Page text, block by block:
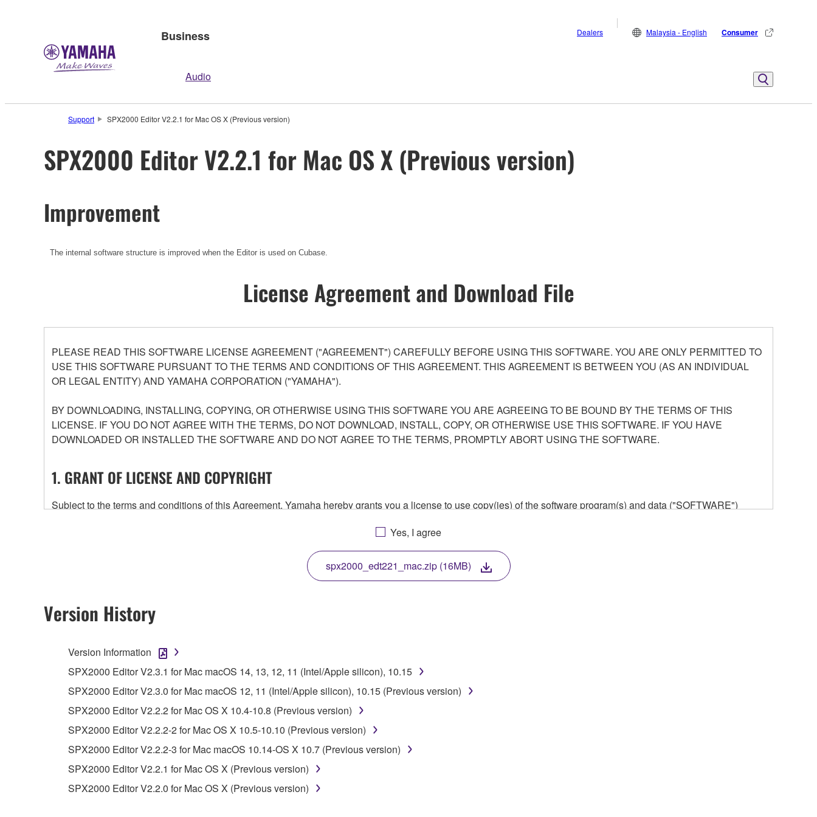
Business
Audio
Dealers Malaysia - English Consumer
Support SPX2000 Editor V2.2.1 for Mac OS X (Previous version)
SPX2000 Editor V2.2.1 for Mac OS X (Previous version)
Improvement
The internal software structure is improved when the Editor is used on Cubase.
License Agreement and Download File
PLEASE READ THIS SOFTWARE LICENSE AGREEMENT ("AGREEMENT") CAREFULLY BEFORE USING THIS SOFTWARE. YOU ARE ONLY PERMITTED TO
USE THIS SOFTWARE PURSUANT TO THE TERMS AND CONDITIONS OF THIS AGREEMENT. THIS AGREEMENT IS BETWEEN YOU (AS AN INDIVIDUAL
OR LEGAL ENTITY) AND YAMAHA CORPORATION ("YAMAHA").
BY DOWNLOADING, INSTALLING, COPYING, OR OTHERWISE USING THIS SOFTWARE YOU ARE AGREEING TO BE BOUND BY THE TERMS OF THIS
LICENSE. IF YOU DO NOT AGREE WITH THE TERMS, DO NOT DOWNLOAD, INSTALL, COPY, OR OTHERWISE USE THIS SOFTWARE. IF YOU HAVE
DOWNLOADED OR INSTALLED THE SOFTWARE AND DO NOT AGREE TO THE TERMS, PROMPTLY ABORT USING THE SOFTWARE.
1. GRANT OF LICENSE AND COPYRIGHT
Subject to the terms and conditions of this Agreement, Yamaha hereby grants you a license to use copy(ies) of the software program(s) and data ("SOFTWARE")
any updates to the accompanying software and data. While ownership of the storage media in which the SOFTWARE is stored rests with you, the SOFTWARE itself is
owned by Yamaha and/or Yamaha's licensor(s), and is protected by relevant copyright laws and all applicable treaty provisions. While you are entitled to claim
ownership of the data created with the use of SOFTWARE, the SOFTWARE will continue to be protected under relevant copyrights.
2. RESTRICTIONS
You may not engage in reverse engineering, disassembly, decompilation or otherwise deriving a source code form of the SOFTWARE by any method
You may not reproduce, modify, change, rent, lease, or distribute the SOFTWARE in whole or in part, or create derivative works of the SOFTWARE.
unless you have permission from the rightful owner of the material or you are otherwise legally entitled to use.
observe.
Yes, I agree
spx2000_edt221_mac.zip (16MB)
Version History
Version Information
SPX2000 Editor V2.3.1 for Mac macOS 14, 13, 12, 11 (Intel/Apple silicon), 10.15
SPX2000 Editor V2.3.0 for Mac macOS 12, 11 (Intel/Apple silicon), 10.15 (Previous version)
SPX2000 Editor V2.2.2 for Mac OS X 10.4-10.8 (Previous version)
SPX2000 Editor V2.2.2-2 for Mac OS X 10.5-10.10 (Previous version)
SPX2000 Editor V2.2.2-3 for Mac macOS 10.14-OS X 10.7 (Previous version)
SPX2000 Editor V2.2.1 for Mac OS X (Previous version)
SPX2000 Editor V2.2.0 for Mac OS X (Previous version)